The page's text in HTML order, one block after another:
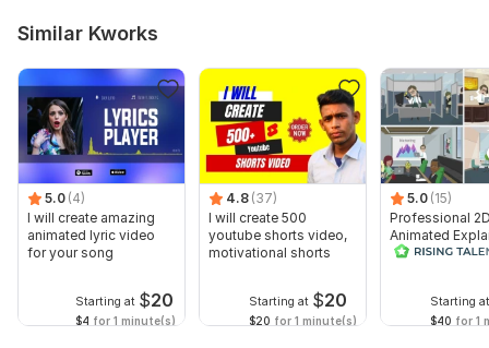
Similar Kworks
5.0 (4)
I will create amazing
animated lyric video
for your song
Starting at $20
$4 for 1 minute(s)
4.8 (37)
I will create 500
youtube shorts video,
motivational shorts
Starting at $20
$20 for 1 minute(s)
5.0 (15)
Professional
Animated
Video
Starting at
$40 for 1